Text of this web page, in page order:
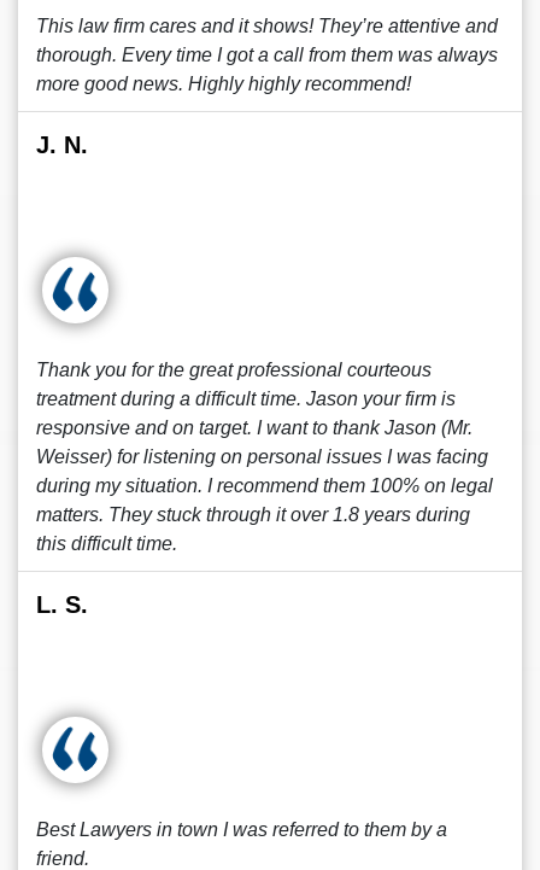
This law firm cares and it shows! They’re attentive and
thorough. Every time I got a call from them was always
more good news. Highly highly recommend!
J. N.
Thank you for the great professional courteous
treatment during a difficult time. Jason your firm is
responsive and on target. I want to thank Jason (Mr.
Weisser) for listening on personal issues I was facing
during my situation. I recommend them 100% on legal
matters. They stuck through it over 1.8 years during
this difficult time.
L. S.
Best Lawyers in town I was referred to them by a
friend.